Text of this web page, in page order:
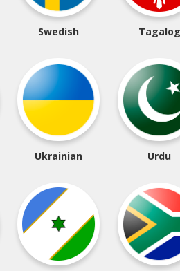
Swedish Tagalog
Ukrainian Urdu